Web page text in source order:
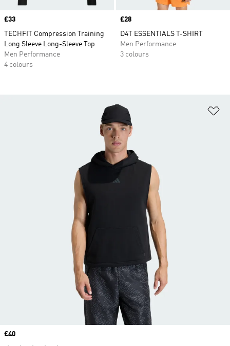
Price
£33
TECHFIT Compression Training
Long Sleeve Long-Sleeve Top
Men Performance
4 colours
Price
£28
D4T ESSENTIALS T-SHIRT
Men Performance
3 colours
Price
£40